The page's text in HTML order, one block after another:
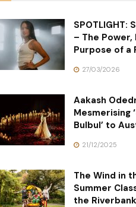
SPOTLIGHT:
– The Power,
Purpose of a
27/03/2026
Aakash
Mesmerising
Bulbul’ to
21/12/2025
The Wind in
Summer
the